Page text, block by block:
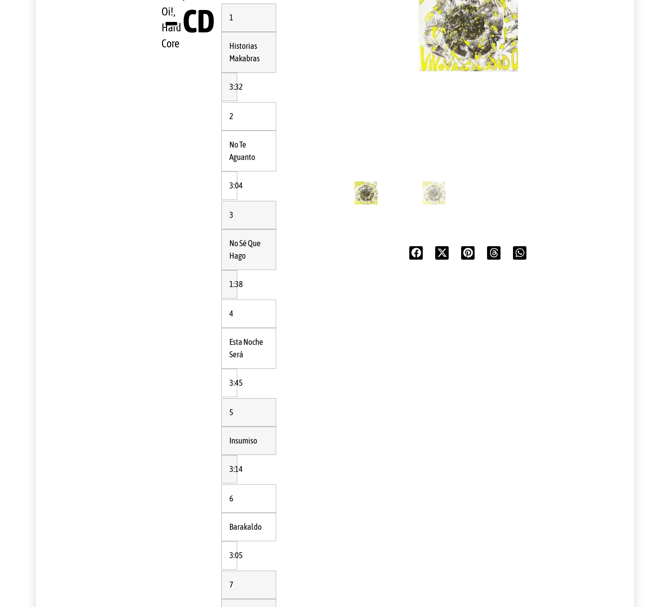
Oi!,
Hard
Core
– CD
1
Historias
Makabras
3:32
2
No Te
Aguanto
3:04
3
No Sé Que
Hago
1:38
4
Esta Noche
Será
3:45
5
Insumiso
3:14
6
Barakaldo
3:05
7